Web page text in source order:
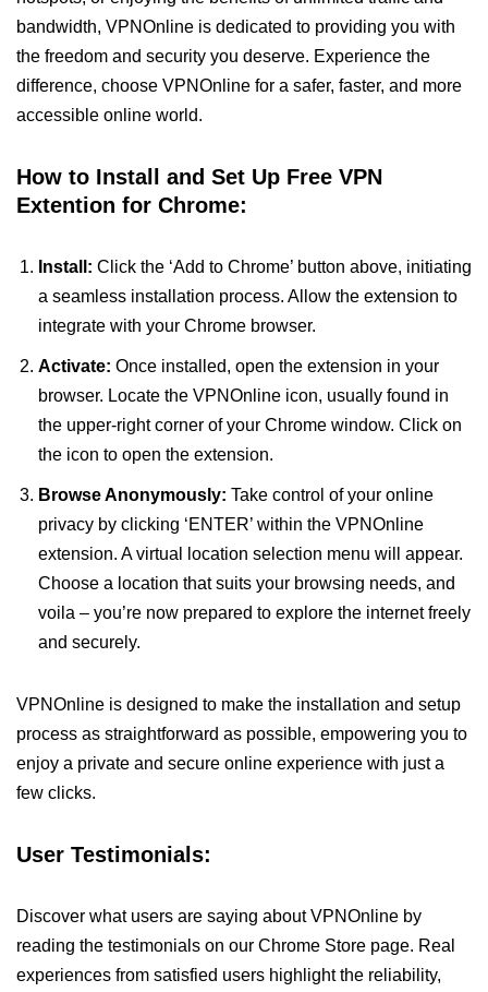
bandwidth, VPNOnline is dedicated to providing you with
the freedom and security you deserve. Experience the
difference, choose VPNOnline for a safer, faster, and more
accessible online world.
How to Install and Set Up Free VPN
Extention for Chrome:
Install: Click the ‘Add to Chrome’ button above, initiating
a seamless installation process. Allow the extension to
integrate with your Chrome browser.
Activate: Once installed, open the extension in your
browser. Locate the VPNOnline icon, usually found in
the upper-right corner of your Chrome window. Click on
the icon to open the extension.
Browse Anonymously: Take control of your online
privacy by clicking ‘ENTER’ within the VPNOnline
extension. A virtual location selection menu will appear.
Choose a location that suits your browsing needs, and
voila – you’re now prepared to explore the internet freely
and securely.
VPNOnline is designed to make the installation and setup
process as straightforward as possible, empowering you to
enjoy a private and secure online experience with just a
few clicks.
User Testimonials:
Discover what users are saying about VPNOnline by
reading the testimonials on our Chrome Store page. Real
experiences from satisfied users highlight the reliability,